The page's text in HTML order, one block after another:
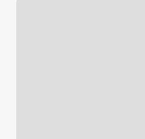
Sarasota